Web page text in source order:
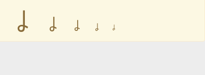
ㆳ ㆳ ㆳ ㆳ ㆳ